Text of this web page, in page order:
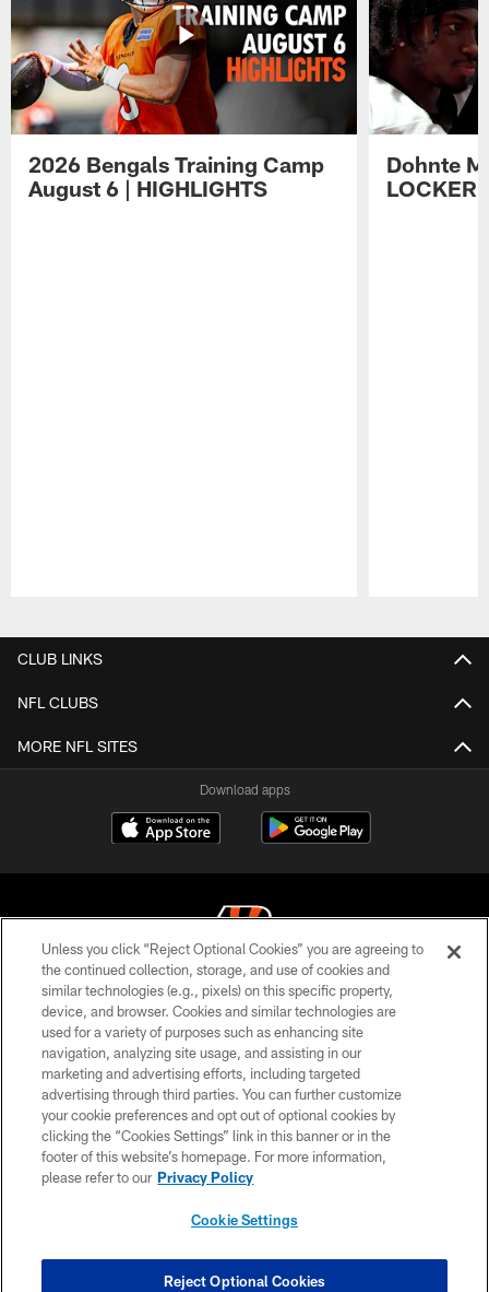
2026 Bengals Training Camp
August 6 | HIGHLIGHTS
Dohnte
LOCKER
CLUB LINKS
NFL CLUBS
MORE NFL SITES
Download apps
© 2026 The Cincinnati Bengals. All rights reserved
PRIVACY POLICY
ACCESSIBILITY
CONTACT US
TERMS OF USE
SITE MAP
COOKIE SETTINGS
Unless you click “Reject Optional Cookies” you are agreeing to
the continued collection, storage, and use of cookies and
similar technologies (e.g., pixels) on this specific property,
device, and browser. Cookies and similar technologies are
used for a variety of purposes such as enhancing site
navigation, analyzing site usage, and assisting in our
marketing and advertising efforts, including targeted
advertising through third parties. You can further customize
your cookie preferences and opt out of optional cookies by
clicking the “Cookies Settings” link in this banner or in the
footer of this website’s homepage. For more information,
please refer to our Privacy Policy
Cookie Settings
Reject Optional Cookies